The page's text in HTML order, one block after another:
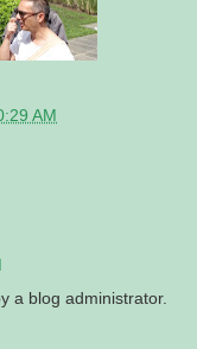
AM
a blog administrator.